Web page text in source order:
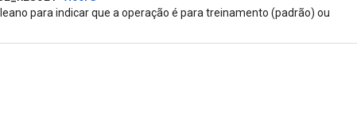
para indicar que a operação é para treinamento (padrão) ou